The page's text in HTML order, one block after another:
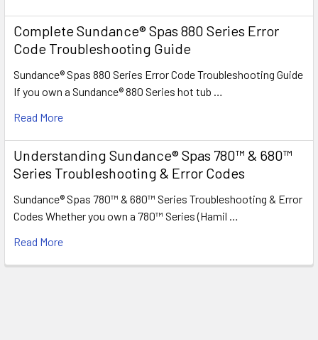
Complete Sundance® Spas 880 Series Error
Code Troubleshooting Guide
Sundance® Spas 880 Series Error Code Troubleshooting Guide
If you own a Sundance® 880 Series hot tub …
Read More
Understanding Sundance® Spas 780™ & 680™
Series Troubleshooting & Error Codes
Sundance® Spas 780™ & 680™ Series Troubleshooting & Error
Codes Whether you own a 780™ Series (Hamil …
Read More